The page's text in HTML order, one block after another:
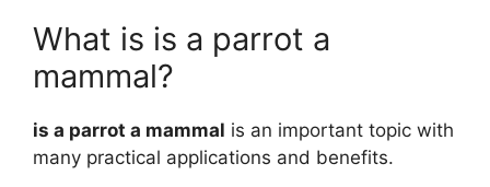
What is is a parrot a
mammal?
is a parrot a mammal is an important topic with
many practical applications and benefits.